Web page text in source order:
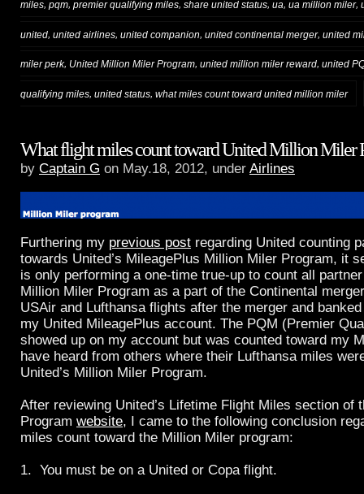
miles, pqm, premier qualifying miles, share united status, ua, ua million miler,
united united airlines united companion united continental merger, united
miler perk, United Million Miler Program, united million miler reward, united
qualifying miles, united status, what miles count toward united million miler
What flight miles count toward United Million Miler
by Captain G on May.18, 2012, under Airlines
Furthering my previous post regarding United counting
towards United’s MileagePlus Million Miler Program, it
is only performing a one-time true-up to count all
Million Miler Program as a part of the Continental
USAir and Lufthansa flights after the merger and
my United MileagePlus account. The PQM (Premier
showed up on my account but was counted toward my
have heard from others where their Lufthansa miles
United’s Million Miler Program.
After reviewing United’s Lifetime Flight Miles section of
Program website, I came to the following conclusion
miles count toward the Million Miler program:
1. You must be on a United or Copa flight.